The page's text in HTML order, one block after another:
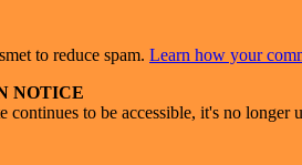
to reduce spam. Learn how your
NOTICE
continues to be accessible, it's no longer